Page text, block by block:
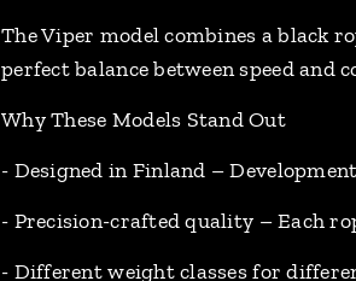
The Viper model combines a black
perfect balance between speed and
Why These Models Stand Out
- Designed in Finland –
- Precision-crafted quality – Each
- Different weight classes for